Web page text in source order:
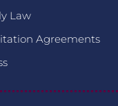
Law
Agreements